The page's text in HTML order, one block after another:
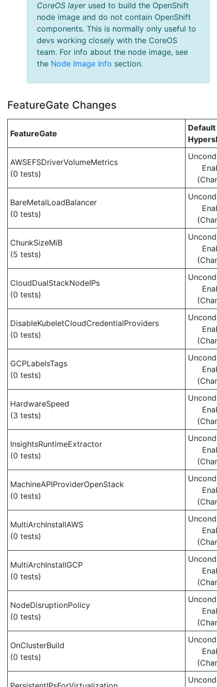
CoreOS layerused to build the OpenShift
node image and do not contain OpenShift
components. This is normally only useful to
devs working closely with the CoreOS
team. For info about the node image, see
the Node Image Info section.
FeatureGate Changes
FeatureGate
Default
AWSEFSDriverVolumeMetrics
(0 tests)
BareMetalLoadBalancer
(0 tests)
ChunkSizeMiB
(5 tests)
CloudDualStackNodeIPs
(0 tests)
DisableKubeletCloudCredentialProviders
(0 tests)
GCPLabelsTags
(0 tests)
HardwareSpeed
(3 tests)
InsightsRuntimeExtractor
(0 tests)
MachineAPIProviderOpenStack
(0 tests)
MultiArchInstallAWS
(0 tests)
MultiArchInstallGCP
(0 tests)
NodeDisruptionPolicy
(0 tests)
OnClusterBuild
(0 tests)